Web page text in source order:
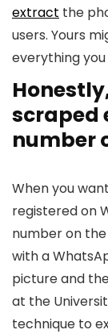
extract the
users. Yours
everything
scraped
number
When you
registered on
number on
with a
picture and
at the
technique to